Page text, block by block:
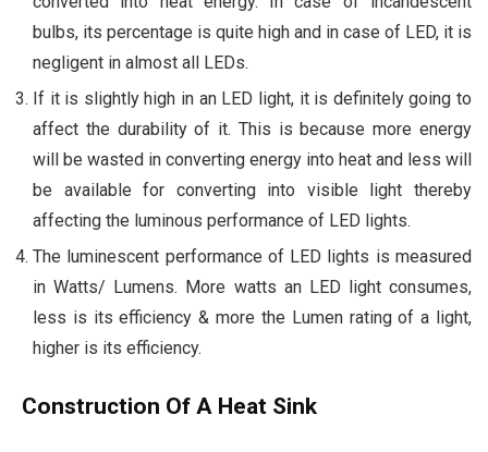
bulbs, its percentage is quite high and in case of LED, it is
negligent in almost all LEDs.
If it is slightly high in an LED light, it is definitely going to
affect the durability of it. This is because more energy
will be wasted in converting energy into heat and less will
be available for converting into visible light thereby
affecting the luminous performance of LED lights.
The luminescent performance of LED lights is measured
in Watts/ Lumens. More watts an LED light consumes,
less is its efficiency & more the Lumen rating of a light,
higher is its efficiency.
Construction Of A Heat Sink